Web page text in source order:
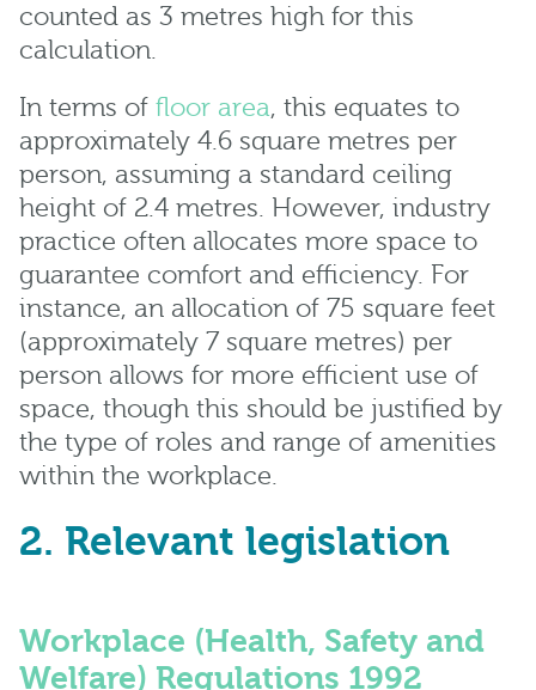
counted as 3 metres high for this
calculation.
In terms of floor area, this equates to
approximately 4.6 square metres per
person, assuming a standard ceiling
height of 2.4 metres. However, industry
practice often allocates more space to
guarantee comfort and efficiency. For
instance, an allocation of 75 square feet
(approximately 7 square metres) per
person allows for more efficient use of
space, though this should be justified by
the type of roles and range of amenities
within the workplace.
2. Relevant legislation
Workplace (Health, Safety and
Welfare) Regulations 1992